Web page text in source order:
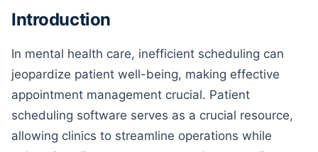
Introduction
In mental health care, inefficient scheduling can
jeopardize patient well-being, making effective
appointment management crucial. Patient
scheduling software serves as a crucial resource,
allowing clinics to streamline operations while